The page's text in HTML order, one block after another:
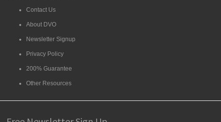
Contact Us
About DVO
Newsletter Signup
Privacy Policy
200% Guarantee
Other Resources